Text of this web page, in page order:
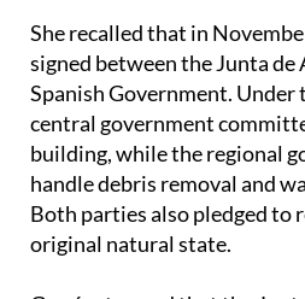
Spanish Government. Under
central government
building, while the regional
handle debris removal and
Both parties also pledged to
original natural state.
García stressed that the